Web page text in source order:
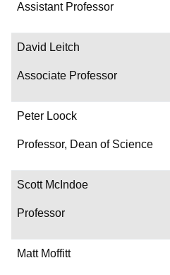
Assistant Professor
David Leitch
Associate Professor
Peter Loock
Professor, Dean of Science
Scott McIndoe
Professor
Matt Moffitt